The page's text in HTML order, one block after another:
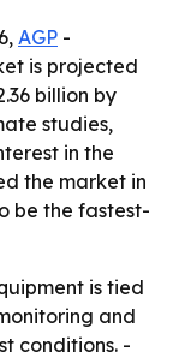
AGP -
is projected
billion by
studies,
in the
the market in
be the fastest-
is tied
and
conditions. -